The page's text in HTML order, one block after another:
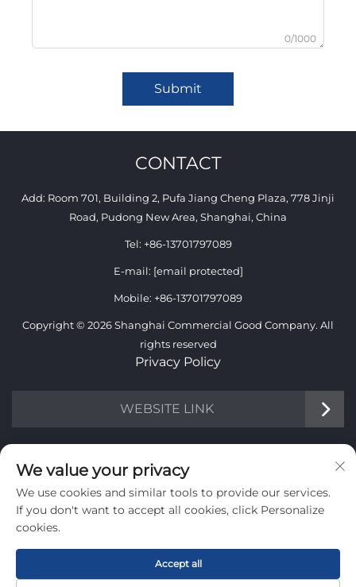
0/1000
Submit
CONTACT
Add: Room 701, Building 2, Pufa Jiang Cheng Plaza, 778 Jinji
Road, Pudong New Area, Shanghai, China
Tel: +86-13701797089
E-mail: [email protected]
Mobile: +86-13701797089
Copyright © 2026 Shanghai Commercial Good Company. All
rights reserved
Privacy Policy
WEBSITE LINK
INFORMATION
Sign up to receive our weekly newsletter
SUBMIT
We value your privacy
We use cookies and similar tools to provide our services.
If you don't want to accept all cookies, click Personalize
cookies.
Accept all